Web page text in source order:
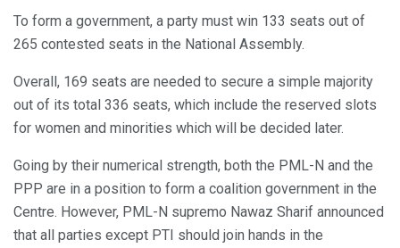
To form a government, a party must win 133 seats out of
265 contested seats in the National Assembly.
Overall, 169 seats are needed to secure a simple majority
out of its total 336 seats, which include the reserved slots
for women and minorities which will be decided later.
Going by their numerical strength, both the PML-N and the
PPP are in a position to form a coalition government in the
Centre. However, PML-N supremo Nawaz Sharif announced
that all parties except PTI should join hands in the